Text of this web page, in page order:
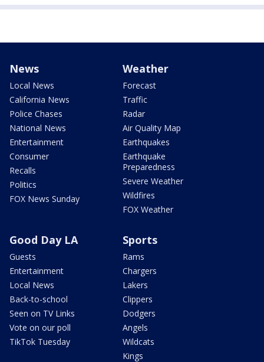
News
Local News
California News
Police Chases
National News
Entertainment
Consumer
Recalls
Politics
FOX News Sunday
Weather
Forecast
Traffic
Radar
Air Quality Map
Earthquakes
Earthquake
Preparedness
Severe Weather
Wildfires
FOX Weather
Good Day LA
Guests
Entertainment
Local News
Back-to-school
Seen on TV Links
Vote on our poll
TikTok Tuesday
Sports
Rams
Chargers
Lakers
Clippers
Dodgers
Angels
Wildcats
Kings